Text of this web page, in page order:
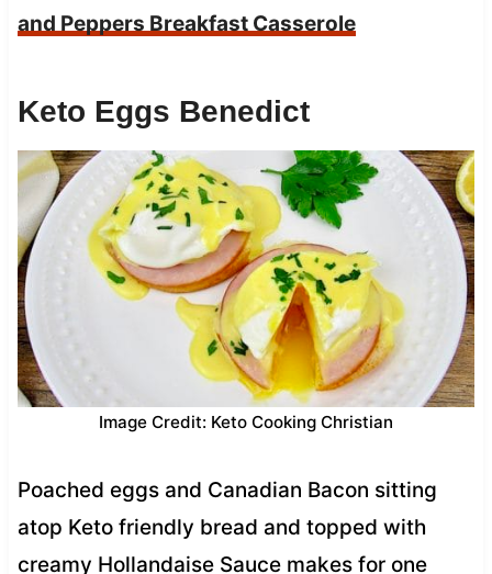
and Peppers Breakfast Casserole
Keto Eggs Benedict
Image Credit: Keto Cooking Christian
Poached eggs and Canadian Bacon sitting
atop Keto friendly bread and topped with
creamy Hollandaise Sauce makes for one